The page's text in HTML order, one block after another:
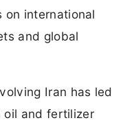
on international
and global
Iran has led
oil and fertilizer